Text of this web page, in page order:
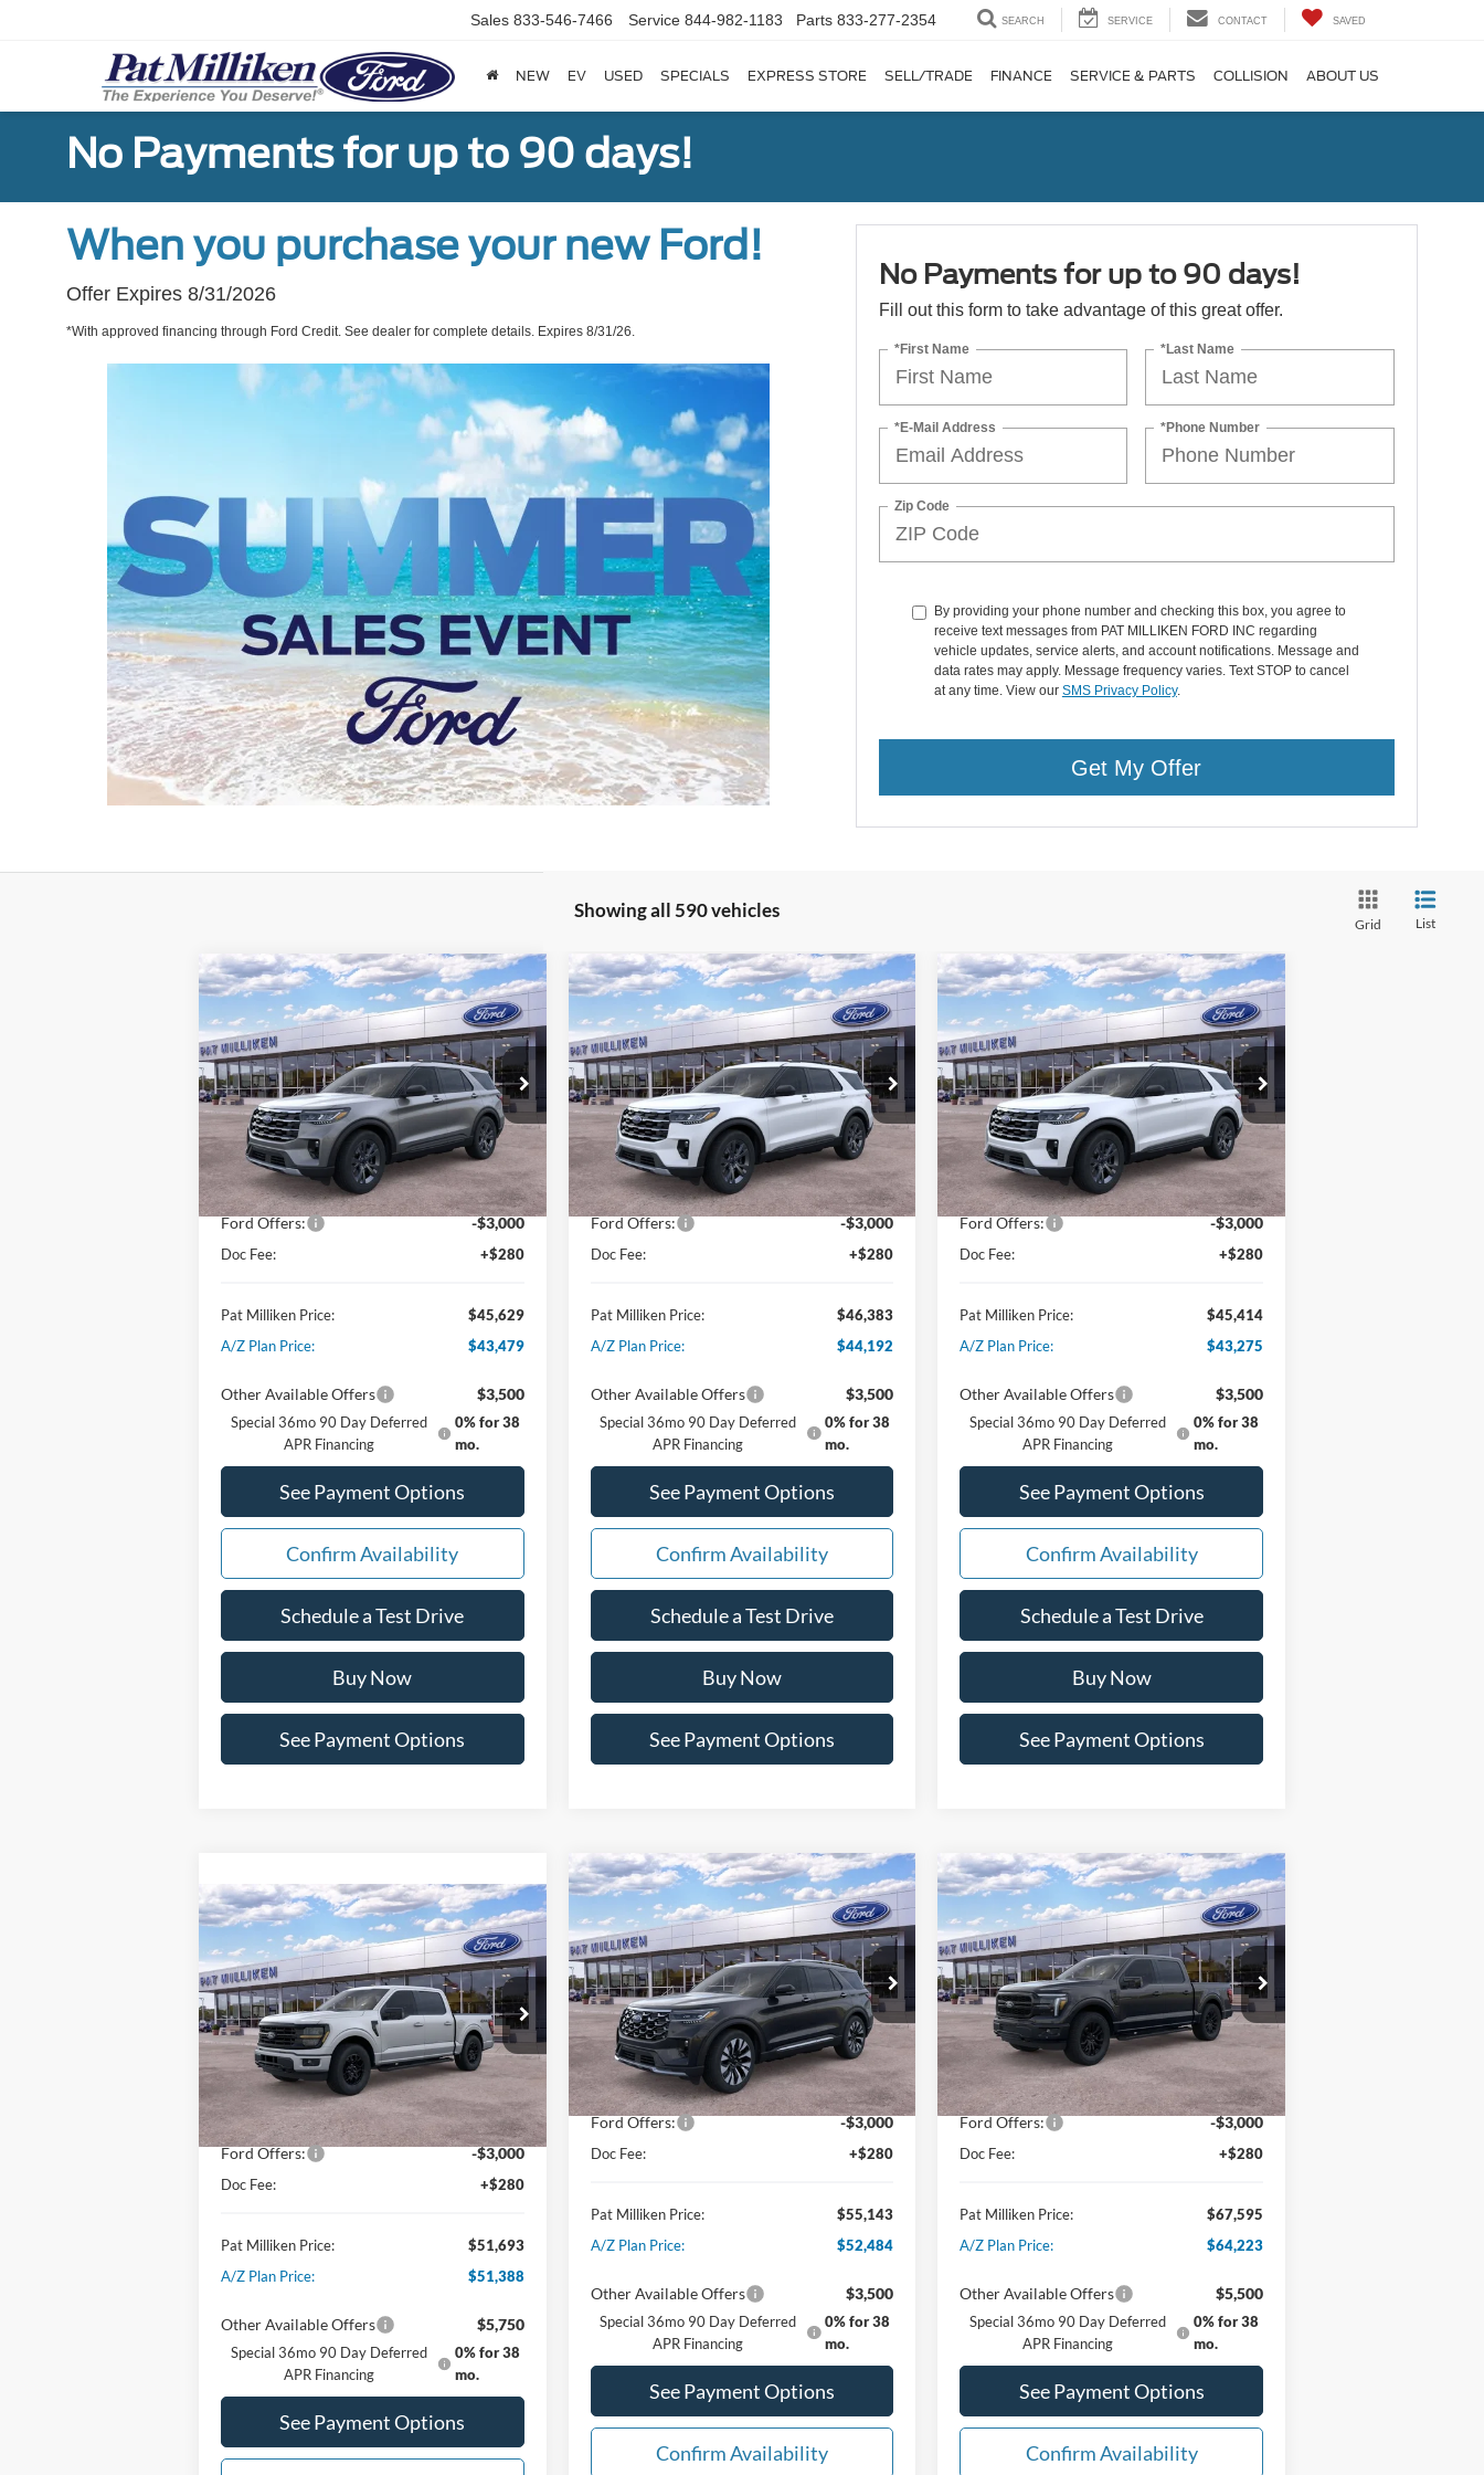
Sales 833-546-7466 Service 844-982-1183 Parts 833-277-2354 SEARCH SERVICE CONTACT SAVED
NEW EV USED SPECIALS EXPRESS STORE SELL/TRADE FINANCE SERVICE & PARTS COLLISION ABOUT US
No Payments for up to 90 days!
When you purchase your new Ford!
Offer Expires 8/31/2026
*With approved financing through Ford Credit. See dealer for complete details. Expires 8/31/26.
No Payments for up to 90 days!
Fill out this form to take advantage of this great offer.
*First Name *Last Name
*E-Mail Address *Phone Number
Zip Code
By providing your phone number and checking this box, you agree to
receive text messages from PAT MILLIKEN FORD INC regarding
vehicle updates, service alerts, and account notifications. Message and
data rates may apply. Message frequency varies. Text STOP to cancel
at any time. View our SMS Privacy Policy.
Get My Offer
Showing all 590 vehicles
Grid List
2026Ford ExplorerActive
Special Offer
Price Drop
VIN:1FMUK8DH5TGA07933Stock:61500
In Stock Ext. Int.
Window Sticker
$45,629
PAT MILLIKEN PRICE
Less
MSRP:
$49,835
Dealer Discount:
-$1,486
Ford Offers: -$3,000
Doc Fee: +$280
Pat Milliken Price:
$45,629
A/Z Plan Price:
$43,479
Other Available Offers $3,500
Special 36mo 90 Day Deferred
APR Financing
0% for 38
mo.
See Payment Options
Confirm Availability
Schedule a Test Drive
Buy Now
See Payment Options
Compare Vehicle
2026 Ford ExplorerActive
Special Offer
Price Drop
VIN:1FMUK8DH9TGA07420Stock:61501
In Stock Ext. Int.
Window Sticker
$46,383
PAT MILLIKEN PRICE
Less
MSRP:
$50,630
Dealer Discount:
-$1,527
Ford Offers: -$3,000
Doc Fee: +$280
Pat Milliken Price:
$46,383
A/Z Plan Price:
$44,192
Other Available Offers $3,500
Special 36mo 90 Day Deferred
APR Financing
0% for 38
mo.
See Payment Options
Confirm Availability
Schedule a Test Drive
Buy Now
See Payment Options
Compare Vehicle
2026 Ford ExplorerActive
Special Offer
Price Drop
VIN:1FMUK8DHXTGA18331Stock:61698
In Stock Ext. Int.
Window Sticker
$45,414
PAT MILLIKEN PRICE
Less
MSRP:
$49,615
Dealer Discount:
-$1,481
Ford Offers: -$3,000
Doc Fee: +$280
Pat Milliken Price:
$45,414
A/Z Plan Price:
$43,275
Other Available Offers $3,500
Special 36mo 90 Day Deferred
APR Financing
0% for 38
mo.
See Payment Options
Confirm Availability
Schedule a Test Drive
Buy Now
See Payment Options
Compare Vehicle
2026 Ford F-150XLT
Special Offer
Price Drop
VIN:1FTEW3LPXTFA00426Stock:62519
Courtesy Vehicle Ext. Int.
Window Sticker
$51,693
PAT MILLIKEN PRICE
Less
MSRP:
$59,915
Dealer Discount:
-$5,502
Ford Offers: -$3,000
Doc Fee: +$280
Pat Milliken Price:
$51,693
A/Z Plan Price:
$51,388
Other Available Offers $5,750
Special 36mo 90 Day Deferred
APR Financing
0% for 38
mo.
See Payment Options
Compare Vehicle
2026
Ford Explorer
Platinum
Special Offer
Price Drop
VIN:1FMUK8HH3TGA67798Stock:62641
In Stock Ext. Int.
Window Sticker
$55,143
PAT MILLIKEN PRICE
Less
MSRP:
$59,595
Dealer Discount:
-$1,732
Ford Offers: -$3,000
Doc Fee: +$280
Pat Milliken Price:
$55,143
A/Z Plan Price:
$52,484
Other Available Offers $3,500
Special 36mo 90 Day Deferred
APR Financing
0% for 38
mo.
See Payment Options
Confirm Availability
Compare Vehicle
2026 Ford F-150Lariat
Special Offer
Price Drop
VIN:1FTFW5L56TFA07579Stock:62722
In Stock Ext. Int.
Window Sticker
$67,595
PAT MILLIKEN PRICE
Less
MSRP:
$74,380
Dealer Discount:
-$4,065
Ford Offers: -$3,000
Doc Fee: +$280
Pat Milliken Price:
$67,595
A/Z Plan Price:
$64,223
Other Available Offers $5,500
Special 36mo 90 Day Deferred
APR Financing
0% for 38
mo.
See Payment Options
Confirm Availability
Compare Vehicle